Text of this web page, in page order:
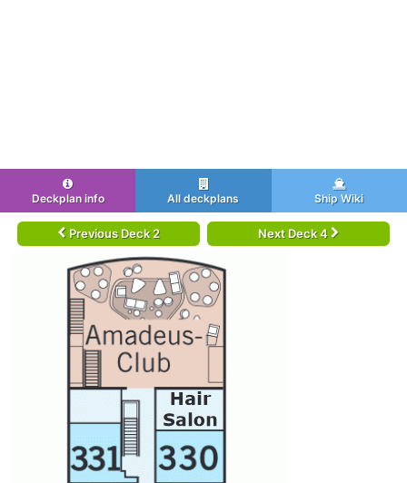
Deckplan info All deckplans Ship Wiki
Previous Deck 2 Next Deck 4